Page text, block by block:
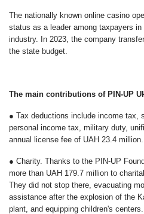
The nationally known online casino
status as a leader among taxpayers
industry. In 2023, the company
the state budget.
The main contributions of PIN-UP
● Tax deductions include income tax,
personal income tax, military duty,
annual license fee of UAH 23.4 million.
● Charity. Thanks to the PIN-UP
more than UAH 179.7 million to
They did not stop there, evacuating
assistance after the explosion of the
plant, and equipping children's centers.